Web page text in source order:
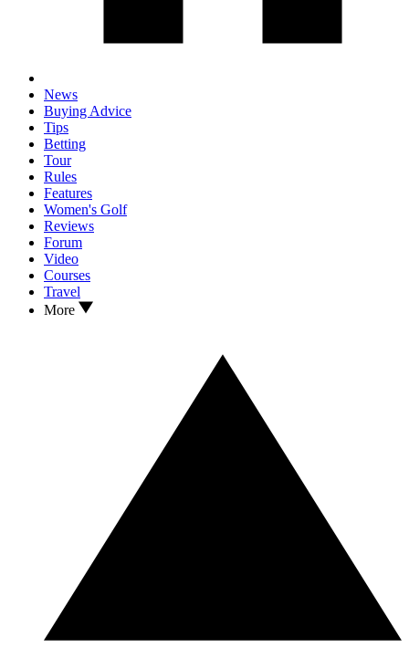
News
Buying Advice
Tips
Betting
Tour
Rules
Features
Women's Golf
Reviews
Forum
Video
Courses
Travel
More